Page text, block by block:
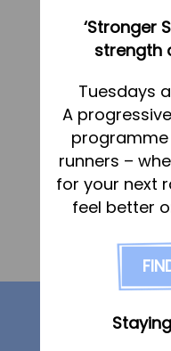
What we do,
Your
Dated:23
Dated:28
Dated: 3
‘Stronger
strength
Tuesdays
A
runners –
for your next
feel better